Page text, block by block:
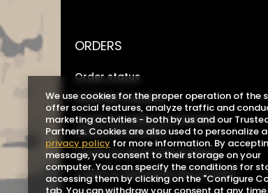
ORDERS
Order status
Package tracking
I want to make a complaint
about the product
I want to return the product
I want to exchange the product
We use cookies for the proper operation of the
offer social features, analyze traffic and
marketing activities - both by us and our
Partners. Cookies are also used to personalize
privacy policy for more information. By
message, you consent to their storage on your
computer. You can specify the conditions for
accessing them by clicking on the "Configure